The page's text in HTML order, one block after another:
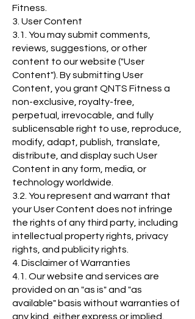
Fitness.
3. User Content
3.1. You may submit comments,
reviews, suggestions, or other
content to our website ("User
Content"). By submitting User
Content, you grant QNTS Fitness a
non-exclusive, royalty-free,
perpetual, irrevocable, and fully
sublicensable right to use, reproduce,
modify, adapt, publish, translate,
distribute, and display such User
Content in any form, media, or
technology worldwide.
3.2. You represent and warrant that
your User Content does not infringe
the rights of any third party, including
intellectual property rights, privacy
rights, and publicity rights.
4. Disclaimer of Warranties
4.1. Our website and services are
provided on an "as is" and "as
available" basis without warranties of
any kind, either express or implied.